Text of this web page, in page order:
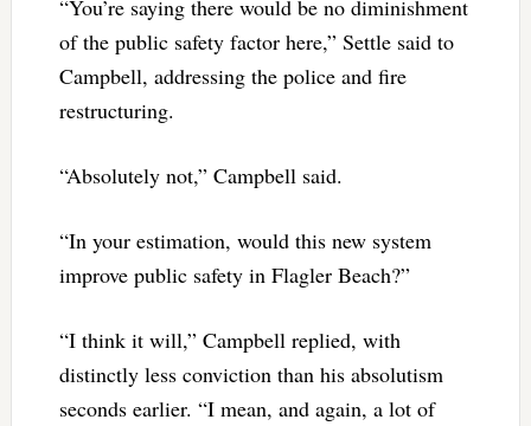
“You’re saying there would be no diminishment
of the public safety factor here,” Settle said to
Campbell, addressing the police and fire
restructuring.
“Absolutely not,” Campbell said.
“In your estimation, would this new system
improve public safety in Flagler Beach?”
“I think it will,” Campbell replied, with
distinctly less conviction than his absolutism
seconds earlier. “I mean, and again, a lot of